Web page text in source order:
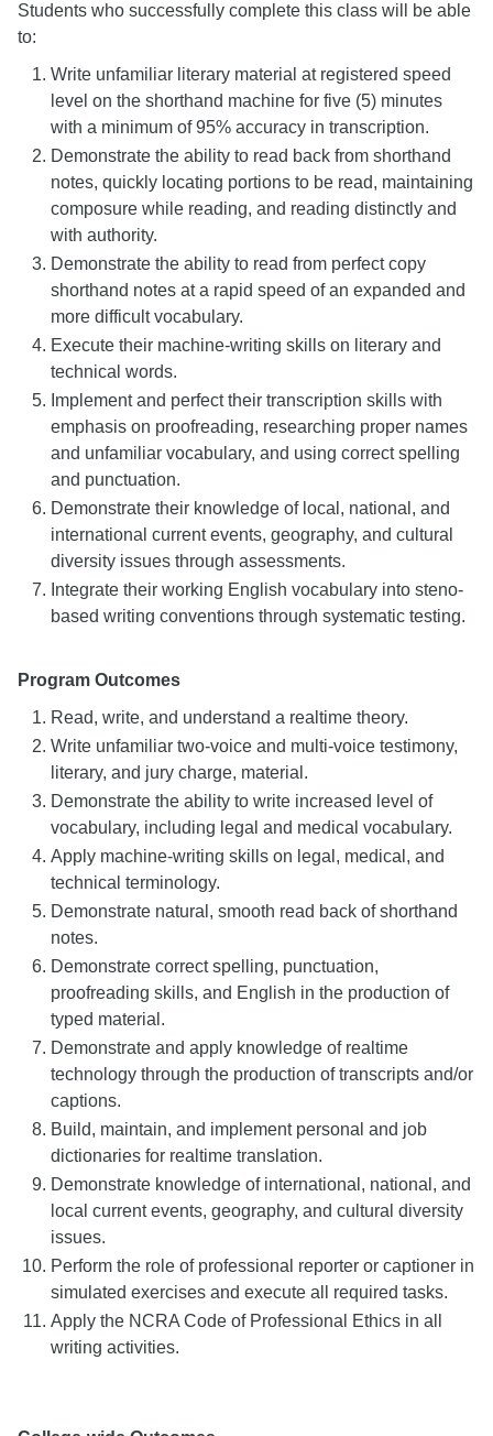
Students who successfully complete this class will be able
to:
Write unfamiliar literary material at registered speed
level on the shorthand machine for five (5) minutes
with a minimum of 95% accuracy in transcription.
Demonstrate the ability to read back from shorthand
notes, quickly locating portions to be read, maintaining
composure while reading, and reading distinctly and
with authority.
Demonstrate the ability to read from perfect copy
shorthand notes at a rapid speed of an expanded and
more difficult vocabulary.
Execute their machine-writing skills on literary and
technical words.
Implement and perfect their transcription skills with
emphasis on proofreading, researching proper names
and unfamiliar vocabulary, and using correct spelling
and punctuation.
Demonstrate their knowledge of local, national, and
international current events, geography, and cultural
diversity issues through assessments.
Integrate their working English vocabulary into steno-
based writing conventions through systematic testing.
Program Outcomes
Read, write, and understand a realtime theory.
Write unfamiliar two-voice and multi-voice testimony,
literary, and jury charge, material.
Demonstrate the ability to write increased level of
vocabulary, including legal and medical vocabulary.
Apply machine-writing skills on legal, medical, and
technical terminology.
Demonstrate natural, smooth read back of shorthand
notes.
Demonstrate correct spelling, punctuation,
proofreading skills, and English in the production of
typed material.
Demonstrate and apply knowledge of realtime
technology through the production of transcripts and/or
captions.
Build, maintain, and implement personal and job
dictionaries for realtime translation.
Demonstrate knowledge of international, national, and
local current events, geography, and cultural diversity
issues.
Perform the role of professional reporter or captioner in
simulated exercises and execute all required tasks.
Apply the NCRA Code of Professional Ethics in all
writing activities.